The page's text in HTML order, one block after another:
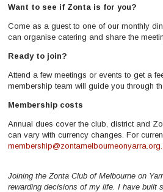
Want to see if Zonta is for you?
Come as a guest to one of our monthly
can organise catering and share the
Ready to join?
Attend a few meetings or events to get a
membership team will guide you through
Membership costs
Annual dues cover the club, district and
can vary with currency changes. For
Joining the Zonta Club of Melbourne on
rewarding decisions of my life. I have built